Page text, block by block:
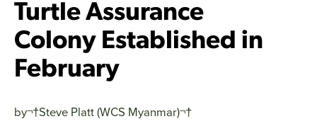
Turtle Assurance
Colony Established in
February
by¬†Steve Platt (WCS Myanmar)¬†